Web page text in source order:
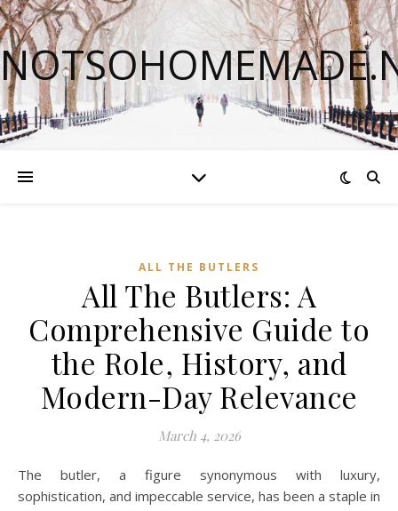
ALL THE BUTLERS
All The Butlers: A
Comprehensive Guide to
the Role, History, and
Modern-Day Relevance
March 4, 2026
The butler, a figure synonymous with luxury,
sophistication, and impeccable service, has been a staple in